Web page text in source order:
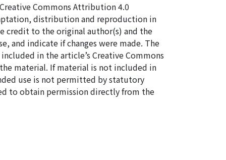
Commons Attribution 4.0
distribution and reproduction in
credit to the original author(s) and the
and indicate if changes were made. The
in the article’s Creative Commons
material. If material is not included in
use is not permitted by statutory
to obtain permission directly from the